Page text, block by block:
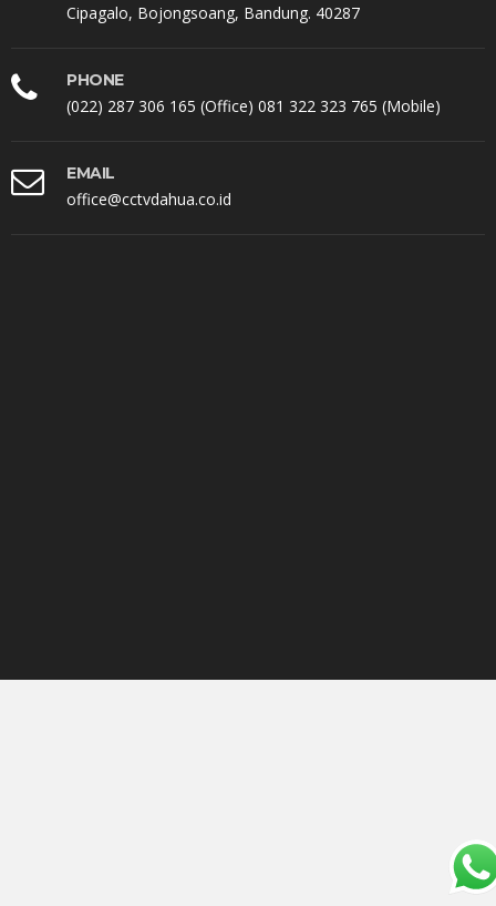
Cipagalo, Bojongsoang, Bandung. 40287
PHONE
(022) 287 306 165 (Office) 081 322 323 765 (Mobile)
EMAIL
office@cctvdahua.co.id